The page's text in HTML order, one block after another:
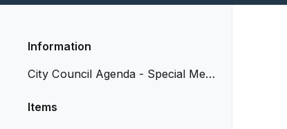
Information
City Council Agenda - Special Mee
Items